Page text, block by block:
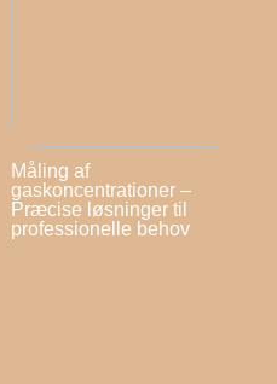
Måling af
gaskoncentrationer –
Præcise løsninger til
professionelle behov